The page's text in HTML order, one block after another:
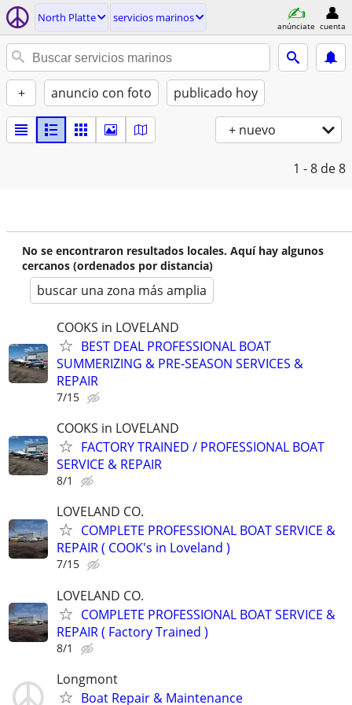
North Platte servicios marinos
anúnciate cuenta
+ anuncio con foto publicado hoy
+ nuevo
1 - 8 de 8
No se encontraron resultados locales. Aquí hay algunos
cercanos (ordenados por distancia)
buscar una zona más amplia
COOKS in LOVELAND
BEST DEAL PROFESSIONAL BOAT
SUMMERIZING & PRE-SEASON SERVICES &
REPAIR
7/15
COOKS in LOVELAND
FACTORY TRAINED / PROFESSIONAL BOAT
SERVICE & REPAIR
8/1
LOVELAND CO.
COMPLETE PROFESSIONAL BOAT SERVICE &
REPAIR ( COOK's in Loveland )
7/15
LOVELAND CO.
COMPLETE PROFESSIONAL BOAT SERVICE &
REPAIR ( Factory Trained )
8/1
Longmont
Boat Repair & Maintenance